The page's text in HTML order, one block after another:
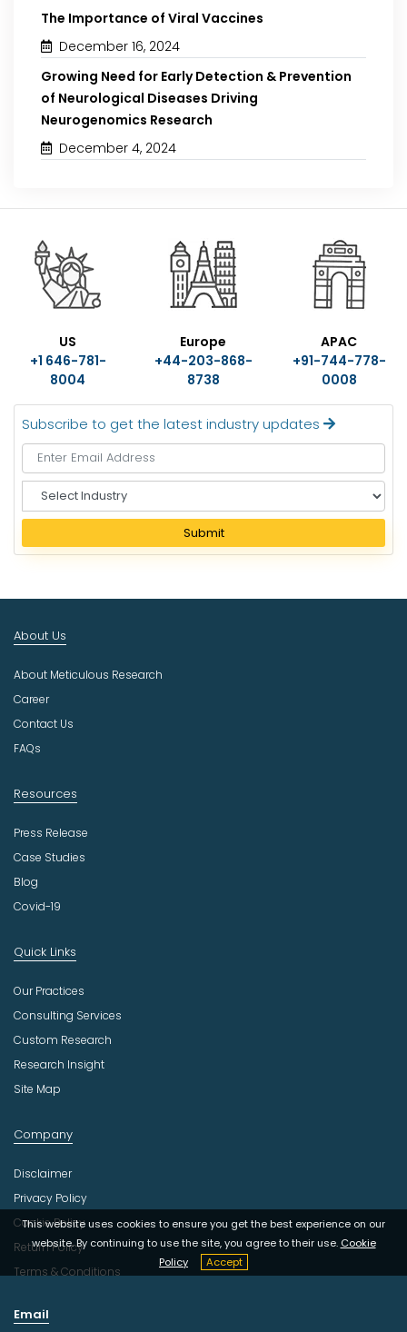
The Importance of Viral Vaccines
December 16, 2024
Growing Need for Early Detection & Prevention
of Neurological Diseases Driving
Neurogenomics Research
December 4, 2024
US
+1 646-781-
8004
Europe
+44-203-868-
8738
APAC
+91-744-778-
0008
Subscribe to get the latest industry updates
e
e
I
d
s
t
r
Submit
This website uses cookies to ensure you get the best experience on our
website. By continuing to use the site, you agree to their use. Cookie
Policy
Accept
About Us
About Meticulous Research
Career
Contact Us
FAQs
Resources
Press Release
Case Studies
Blog
Covid-19
Quick Links
Our Practices
Consulting Services
Custom Research
Research Insight
Site Map
Company
Disclaimer
Privacy Policy
Cookie Policy
Return Policy
Terms & Conditions
Email